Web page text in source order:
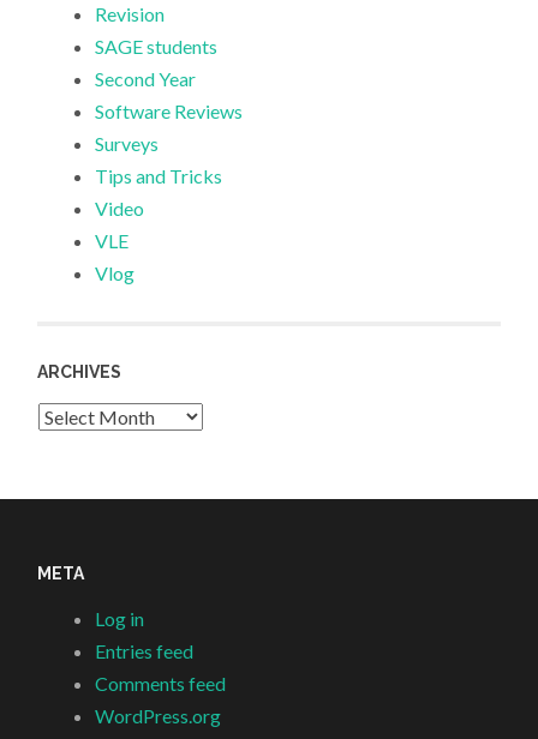
Revision
SAGE students
Second Year
Software Reviews
Surveys
Tips and Tricks
Video
VLE
Vlog
ARCHIVES
Archives
META
Log in
Entries feed
Comments feed
WordPress.org